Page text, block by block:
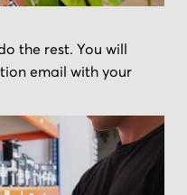
the rest. You will
email with your